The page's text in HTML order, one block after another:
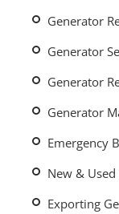
Generator
Generator
Generator
Generator
Emergency
New &
Exporting